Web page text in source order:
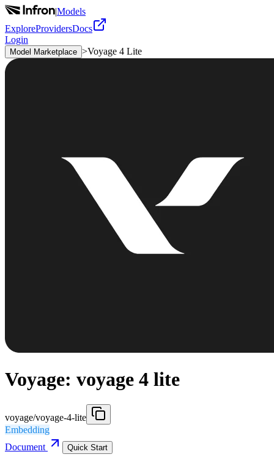
|Models
ExploreProvidersDocs
Login
Model Marketplace >Voyage 4 Lite
Voyage: voyage 4 lite
voyage/voyage-4-lite
Embedding
Document
Quick Start